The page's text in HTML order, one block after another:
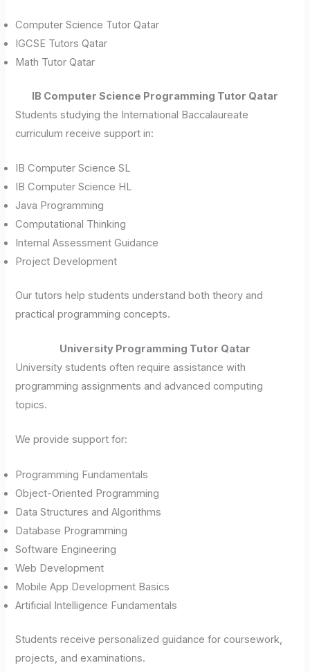
Computer Science Tutor Qatar
IGCSE Tutors Qatar
Math Tutor Qatar
IB Computer Science Programming Tutor Qatar
Students studying the International Baccalaureate
curriculum receive support in:
IB Computer Science SL
IB Computer Science HL
Java Programming
Computational Thinking
Internal Assessment Guidance
Project Development
Our tutors help students understand both theory and
practical programming concepts.
University Programming Tutor Qatar
University students often require assistance with
programming assignments and advanced computing
topics.
We provide support for:
Programming Fundamentals
Object-Oriented Programming
Data Structures and Algorithms
Database Programming
Software Engineering
Web Development
Mobile App Development Basics
Artificial Intelligence Fundamentals
Students receive personalized guidance for coursework,
projects, and examinations.